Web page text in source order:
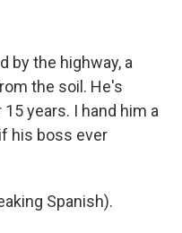
by the highway, a
the soil. He's
years. I hand him a
his boss ever
Spanish).